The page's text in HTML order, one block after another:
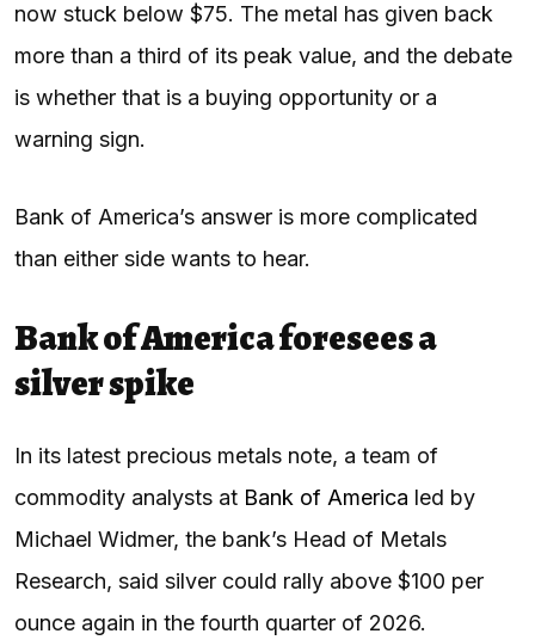
now stuck below $75. The metal has given back
more than a third of its peak value, and the debate
is whether that is a buying opportunity or a
warning sign.
Bank of America’s answer is more complicated
than either side wants to hear.
Bank of America foresees a
silver spike
In its latest precious metals note, a team of
commodity analysts at Bank of America led by
Michael Widmer, the bank’s Head of Metals
Research, said silver could rally above $100 per
ounce again in the fourth quarter of 2026.